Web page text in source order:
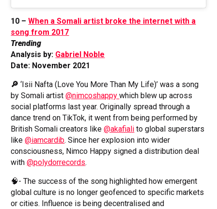
10 –When a Somali artist broke the internet with a
song from 2017
Trending
Analysis by: Gabriel Noble
Date: November 2021
🔎‘Isii Nafta (Love You More Than My Life)’ was a song
by Somali artist@nimcoshappywhich blew up across
social platforms last year. Originally spread through a
dance trend on TikTok, it went from being performed by
British Somali creators like@akafiali to global superstars
like@iamcardib. Since her explosion into wider
consciousness, Nimco Happy signed a distribution deal
with@polydorrecords.
🧠- The success of the song highlighted how emergent
global culture is no longer geofenced to specific markets
or cities. Influence is being decentralised and